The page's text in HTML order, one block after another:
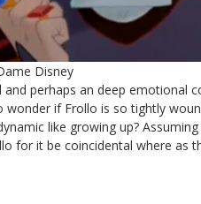
Disney
perhaps an deep emotional
wonder if Frollo is so tightly
like growing up?
for it be coincidental where as